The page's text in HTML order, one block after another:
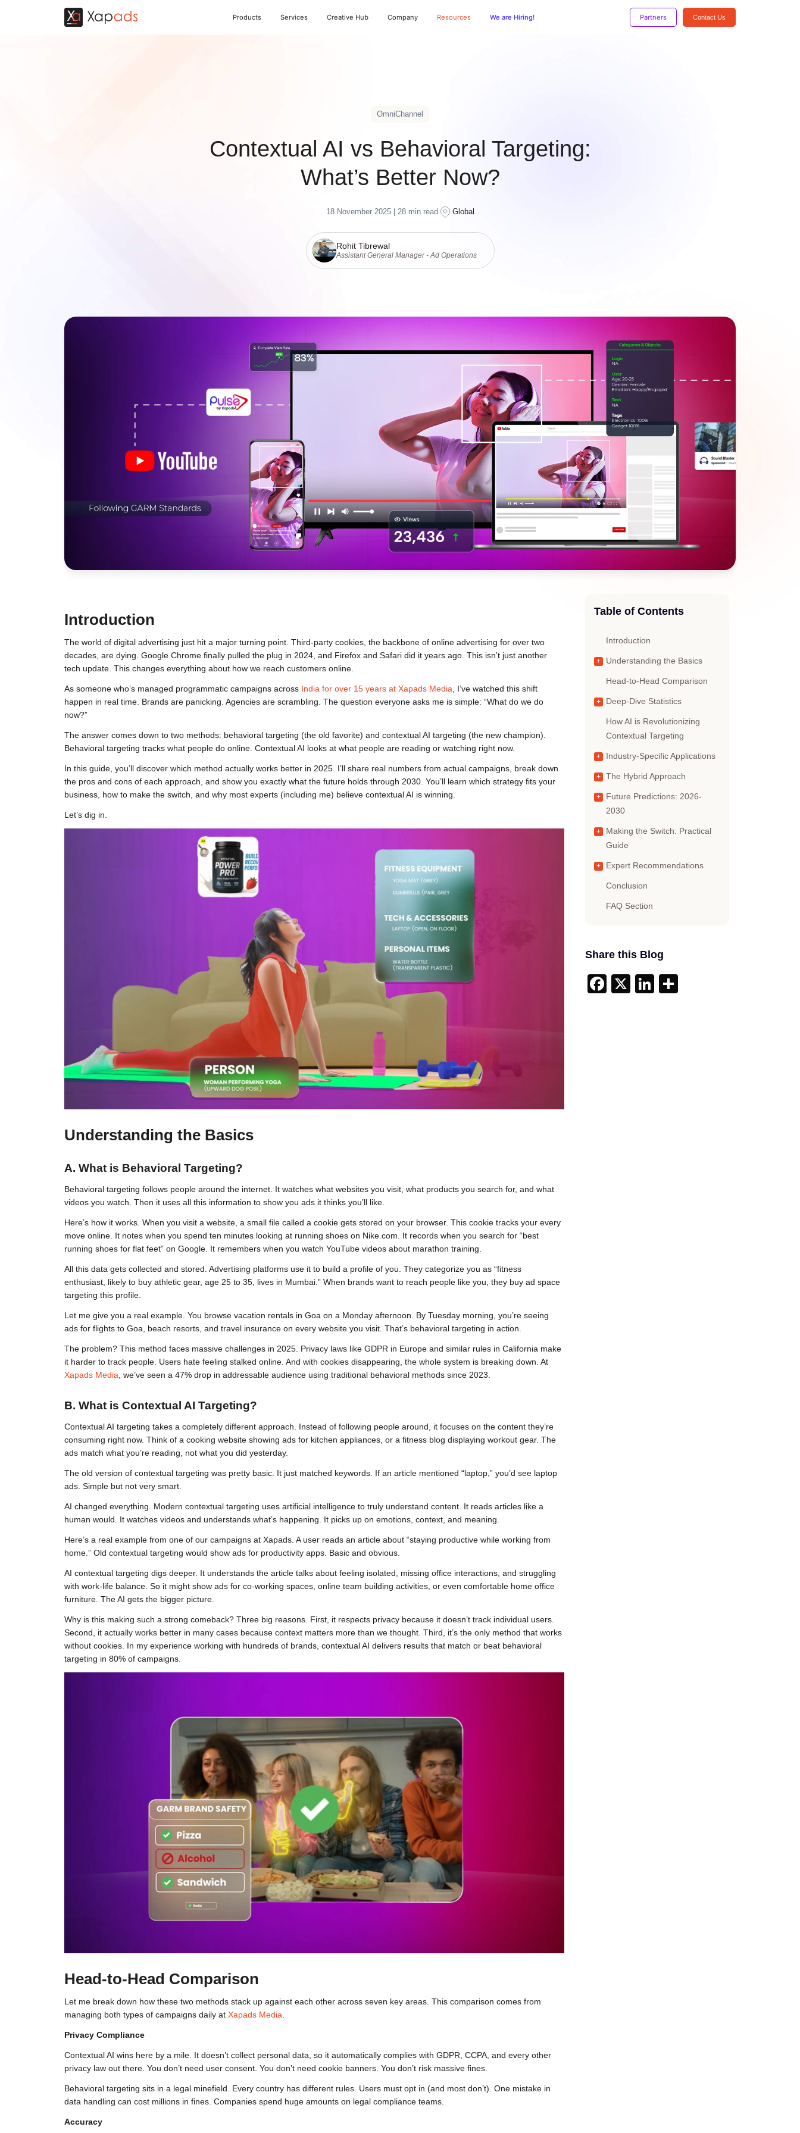
Products Services Creative Hub Company Resources We are Hiring! Partners Contact Us
OmniChannel
Contextual AI vs Behavioral Targeting:
What’s Better Now?
18 November 2025 | 28 min read Global
Rohit Tibrewal
Assistant General Manager - Ad Operations
Introduction
The world of digital advertising just hit a major turning point. Third-party cookies, the backbone of online advertising for over two
decades, are dying. Google Chrome finally pulled the plug in 2024, and Firefox and Safari did it years ago. This isn’t just another
tech update. This changes everything about how we reach customers online.
As someone who’s managed programmatic campaigns across India for over 15 years at Xapads Media , I’ve watched this shift
happen in real time. Brands are panicking. Agencies are scrambling. The question everyone asks me is simple: “What do we do
now?”
The answer comes down to two methods: behavioral targeting (the old favorite) and contextual AI targeting (the new champion).
Behavioral targeting tracks what people do online. Contextual AI looks at what people are reading or watching right now.
In this guide, you’ll discover which method actually works better in 2025. I’ll share real numbers from actual campaigns, break down
the pros and cons of each approach, and show you exactly what the future holds through 2030. You’ll learn which strategy fits your
business, how to make the switch, and why most experts (including me) believe contextual AI is winning.
Let’s dig in.
Understanding the Basics
A. What is Behavioral Targeting?
Behavioral targeting follows people around the internet. It watches what websites you visit, what products you search for, and what
videos you watch. Then it uses all this information to show you ads it thinks you’ll like.
Here’s how it works. When you visit a website, a small file called a cookie gets stored on your browser. This cookie tracks your every
move online. It notes when you spend ten minutes looking at running shoes on Nike.com. It records when you search for “best
running shoes for flat feet” on Google. It remembers when you watch YouTube videos about marathon training.
All this data gets collected and stored. Advertising platforms use it to build a profile of you. They categorize you as “fitness
enthusiast, likely to buy athletic gear, age 25 to 35, lives in Mumbai.” When brands want to reach people like you, they buy ad space
targeting this profile.
Let me give you a real example. You browse vacation rentals in Goa on a Monday afternoon. By Tuesday morning, you’re seeing
ads for flights to Goa, beach resorts, and travel insurance on every website you visit. That’s behavioral targeting in action.
The problem? This method faces massive challenges in 2025. Privacy laws like GDPR in Europe and similar rules in California make
it harder to track people. Users hate feeling stalked online. And with cookies disappearing, the whole system is breaking down. At
Xapads Media, we’ve seen a 47% drop in addressable audience using traditional behavioral methods since 2023.
B. What is Contextual AI Targeting?
Contextual AI targeting takes a completely different approach. Instead of following people around, it focuses on the content they’re
consuming right now. Think of a cooking website showing ads for kitchen appliances, or a fitness blog displaying workout gear. The
ads match what you’re reading, not what you did yesterday.
The old version of contextual targeting was pretty basic. It just matched keywords. If an article mentioned “laptop,” you’d see laptop
ads. Simple but not very smart.
AI changed everything. Modern contextual targeting uses artificial intelligence to truly understand content. It reads articles like a
human would. It watches videos and understands what’s happening. It picks up on emotions, context, and meaning.
Here’s a real example from one of our campaigns at Xapads. A user reads an article about “staying productive while working from
home.” Old contextual targeting would show ads for productivity apps. Basic and obvious.
AI contextual targeting digs deeper. It understands the article talks about feeling isolated, missing office interactions, and struggling
with work-life balance. So it might show ads for co-working spaces, online team building activities, or even comfortable home office
furniture. The AI gets the bigger picture.
Why is this making such a strong comeback? Three big reasons. First, it respects privacy because it doesn’t track individual users.
Second, it actually works better in many cases because context matters more than we thought. Third, it’s the only method that works
without cookies. In my experience working with hundreds of brands, contextual AI delivers results that match or beat behavioral
targeting in 80% of campaigns.
Head-to-Head Comparison
Let me break down how these two methods stack up against each other across seven key areas. This comparison comes from
managing both types of campaigns daily at Xapads Media.
Privacy Compliance
Contextual AI wins here by a mile. It doesn’t collect personal data, so it automatically complies with GDPR, CCPA, and every other
privacy law out there. You don’t need user consent. You don’t need cookie banners. You don’t risk massive fines.
Behavioral targeting sits in a legal minefield. Every country has different rules. Users must opt in (and most don’t). One mistake in
data handling can cost millions in fines. Companies spend huge amounts on legal compliance teams.
Accuracy
Table of Contents
Introduction
Understanding the Basics
Head-to-Head Comparison
Deep-Dive Statistics
How AI is Revolutionizing
Contextual Targeting
Industry-Specific Applications
The Hybrid Approach
Future Predictions: 2026-
2030
Making the Switch: Practical
Guide
Expert Recommendations
Conclusion
FAQ Section
Share this Blog
Facebook
X LinkedIn